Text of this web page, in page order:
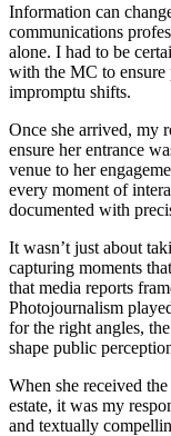
Information can
communications
alone. I had to be
with the MC to ensure
impromptu shifts.
Once she arrived, my
ensure her entrance
venue to her
every moment of
documented with
It wasn’t just about
capturing moments
that media reports
Photojournalism
for the right angles,
shape public
When she received
estate, it was my
and textually